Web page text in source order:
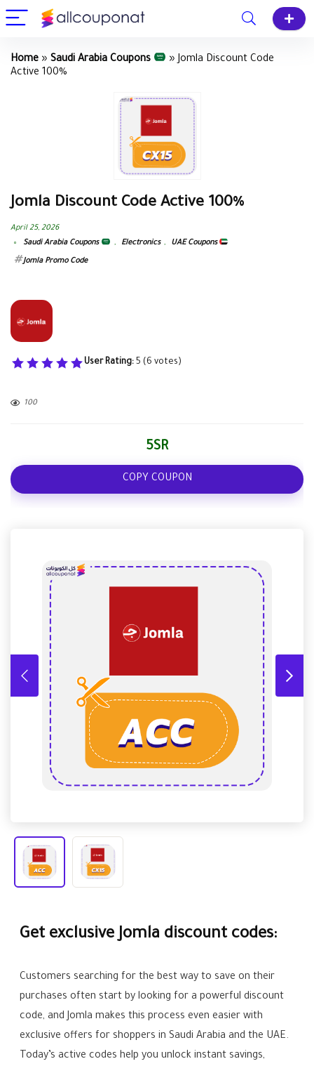
Home » Saudi Arabia Coupons »Jomla Discount Code
Active 100%
Jomla Discount Code Active 100%
April 25, 2026
Saudi Arabia Coupons
, Electronics , UAE Coupons
Jomla Promo Code
User Rating: 5 (6 votes)
100
5SR
COPY COUPON
Get exclusive Jomla discount codes:
Customers searching for the best way to save on their
purchases often start by looking for a powerful discount
code, and Jomla makes this process even easier with
exclusive offers for shoppers in Saudi Arabia and the UAE.
Today’s active codes help you unlock instant savings,